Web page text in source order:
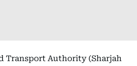
Transport Authority (Sharjah